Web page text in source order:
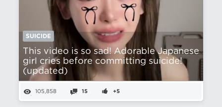
SUICIDE
This video is so sad! Adorable Japanese
girl cries before committing suicide!
(updated)
105,858 15 +5